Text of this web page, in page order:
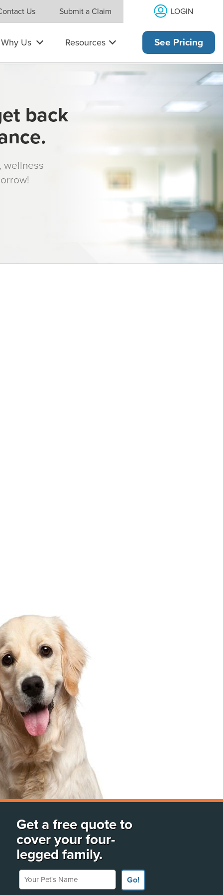
Us Submit a Claim LOGIN
Why Us Resources See Pricing
back
wellness
Get a free quote to
cover your four-
legged family.
Your Pet's Name
Go!